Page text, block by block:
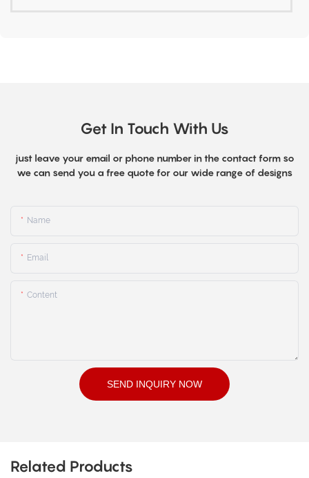
Get In Touch With Us
just leave your email or phone number in the contact form so
we can send you a free quote for our wide range of designs
Name
Email
Content
SEND INQUIRY NOW
Related Products